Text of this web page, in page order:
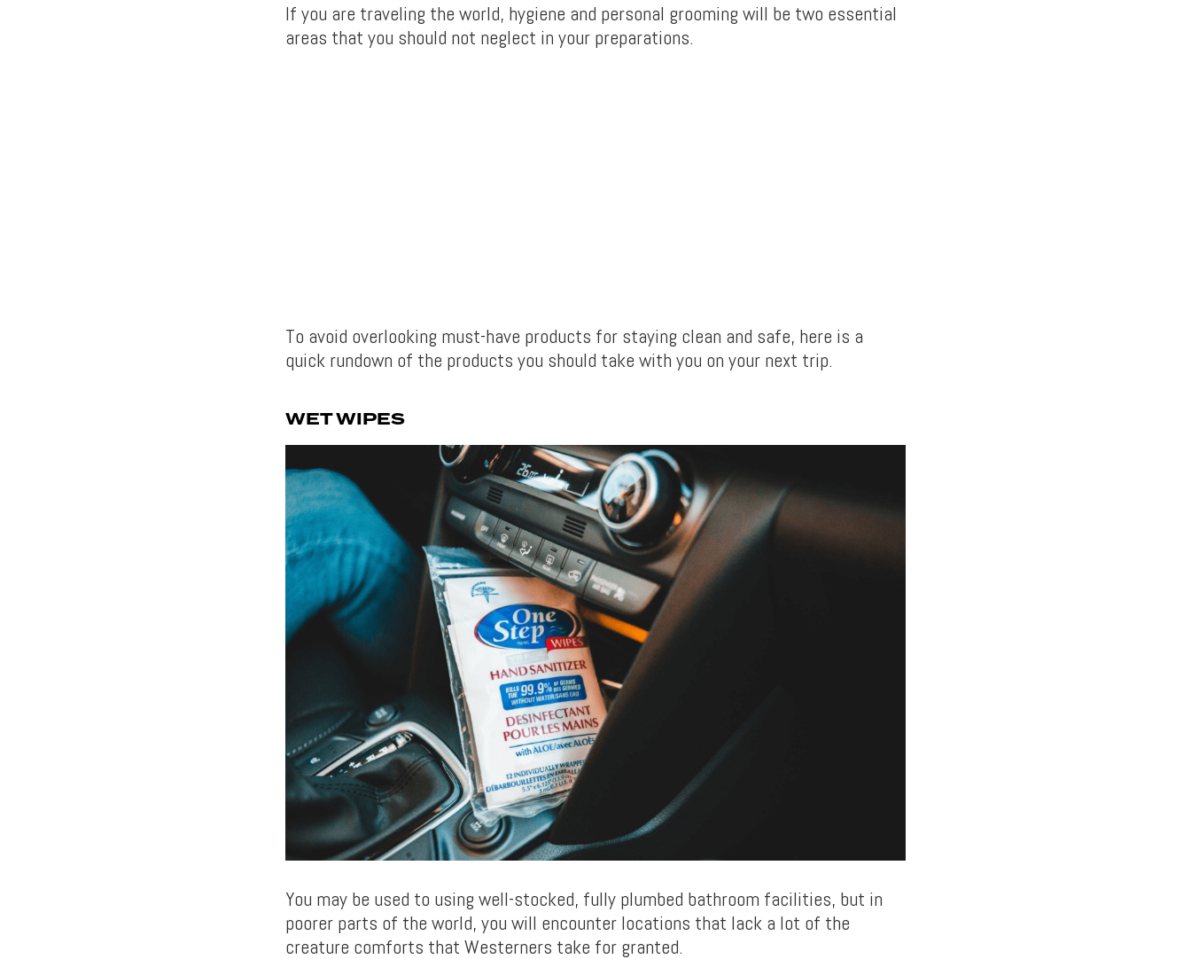
If you are traveling the world, hygiene and personal grooming will be two essential
areas that you should not neglect in your preparations.
To avoid overlooking must-have products for staying clean and safe, here is a
quick rundown of the products you should take with you on your next trip.
WET WIPES
You may be used to using well-stocked, fully plumbed bathroom facilities, but in
poorer parts of the world, you will encounter locations that lack a lot of the
creature comforts that Westerners take for granted.